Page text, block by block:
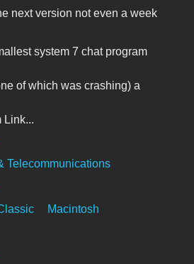
next version not even a week
system 7 chat program
of which was crashing) a
Link...
Telecommunications
Macintosh